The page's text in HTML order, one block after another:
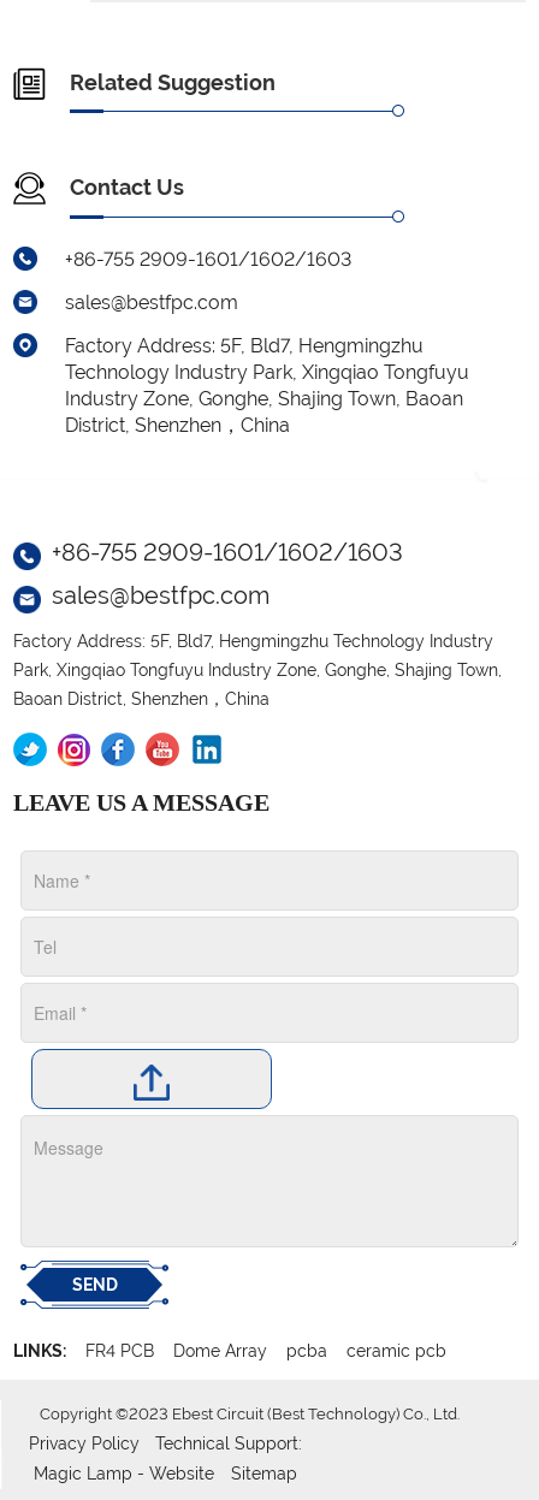
Related Suggestion
Contact Us
+86-755 2909-1601/1602/1603
sales@bestfpc.com
Factory Address: 5F, Bld7, Hengmingzhu
Technology Industry Park, Xingqiao Tongfuyu
Industry Zone, Gonghe, Shajing Town, Baoan
District, Shenzhen，China
+86-755 2909-1601/1602/1603
sales@bestfpc.com
Factory Address: 5F, Bld7, Hengmingzhu Technology Industry
Park, Xingqiao Tongfuyu Industry Zone, Gonghe, Shajing Town,
Baoan District, Shenzhen，China
LEAVE US A MESSAGE
SEND
LINKS: FR4 PCB Dome Array pcba ceramic pcb
Copyright ©2023 Ebest Circuit (Best Technology) Co., Ltd.
Privacy Policy
Technical Support:
Magic Lamp - Website
Sitemap